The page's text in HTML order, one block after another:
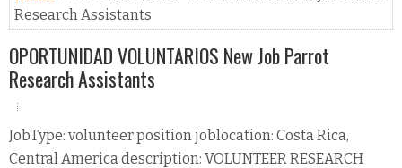
Research Assistants
OPORTUNIDAD VOLUNTARIOS New Job Parrot
Research Assistants
JobType: volunteer position joblocation: Costa Rica,
Central America description: VOLUNTEER RESEARCH